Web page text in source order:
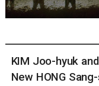
KIM Joo-hyuk
New HONG